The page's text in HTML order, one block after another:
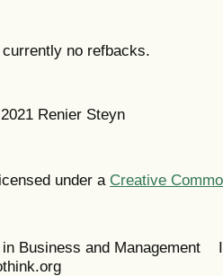
no refbacks.
Renier Steyn
under a Creative
in Business and